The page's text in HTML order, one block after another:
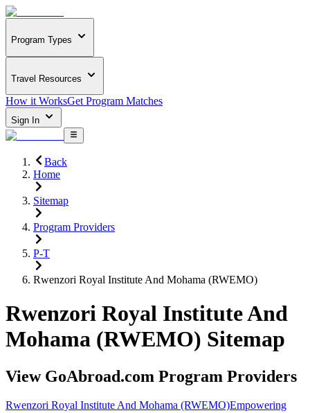
Program Types
Travel Resources
How it WorksGet Program Matches
Sign In
Back
Home
Sitemap
Program Providers
P-T
Rwenzori Royal Institute And Mohama (RWEMO)
Rwenzori Royal Institute And
Mohama (RWEMO) Sitemap
View GoAbroad.com Program Providers
Rwenzori Royal Institute And Mohama (RWEMO)Empowering